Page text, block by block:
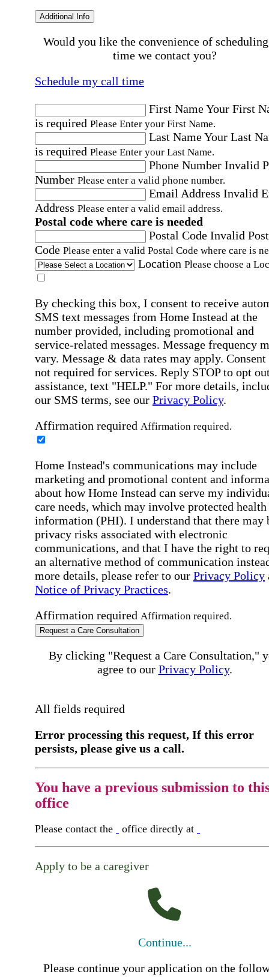
Additional Info
Would you like the convenience of
time we contact you?
Schedule my call time
First NameYour First
is required Please Enter your First Name.
Last NameYour Last
is required Please Enter your Last Name.
Phone Number Invalid
Number Please enter a valid phone number.
Email Address Invalid
Address Please enter a valid email address.
Postal code where care is needed
Postal Code Invalid
Code Please enter a valid Postal Code where care is
Location Please choose a
By checking this box, I consent to receive
SMS text messages from Home Instead at the
number provided, including promotional and
service-related messages. Message frequency
vary. Message & data rates may apply. Consent
not required for services. Reply STOP to opt
assistance, text "HELP." For more details,
our SMS terms, see our Privacy Policy.
Affirmation required Affirmation required.
Home Instead's communications may include
marketing and promotional content and
about how Home Instead can serve my
care needs, which may involve protected health
information (PHI). I understand that there may
privacy risks associated with electronic
communications, and that I have the right to
an alternative method of communication
more details, please refer to our Privacy Policy
Notice of Privacy Practices.
Affirmation required Affirmation required.
Request a Care Consultation
By clicking "Request a Care Consultation,"
agree to our Privacy Policy.
All fields required
Error processing this request, If this error
persists, please give us a call.
You have a previous submission to
office
Please contact the office directly at
Apply to be a caregiver
Continue...
Please continue your application on the